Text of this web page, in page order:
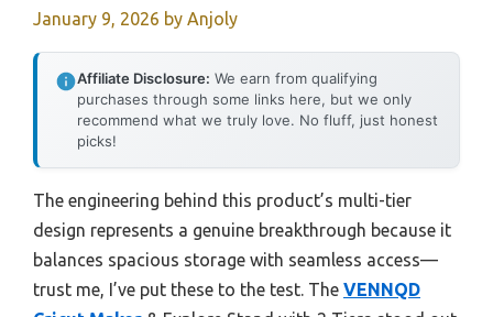
January 9, 2026 by Anjoly
Affiliate Disclosure: We earn from qualifying
purchases through some links here, but we only
recommend what we truly love. No fluff, just honest
picks!
The engineering behind this product’s multi-tier
design represents a genuine breakthrough because it
balances spacious storage with seamless access—
trust me, I’ve put these to the test. The VENNQD